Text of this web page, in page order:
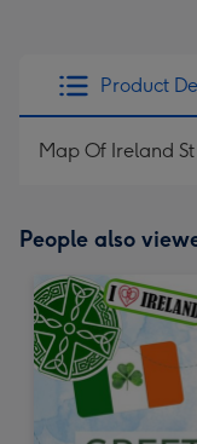
Product
Map Of Ireland
People also